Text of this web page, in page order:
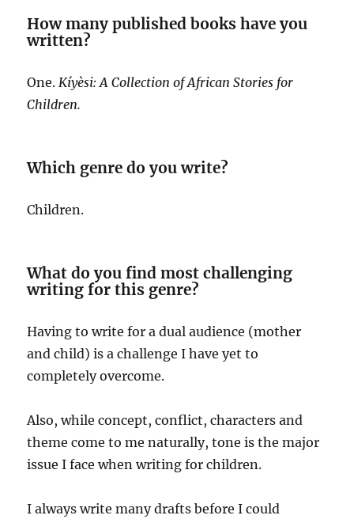
How many published books have you
written?
One. Kíyèsi: A Collection of African Stories for
Children.
Which genre do you write?
Children.
What do you find most challenging
writing for this genre?
Having to write for a dual audience (mother
and child) is a challenge I have yet to
completely overcome.
Also, while concept, conflict, characters and
theme come to me naturally, tone is the major
issue I face when writing for children.
I always write many drafts before I could